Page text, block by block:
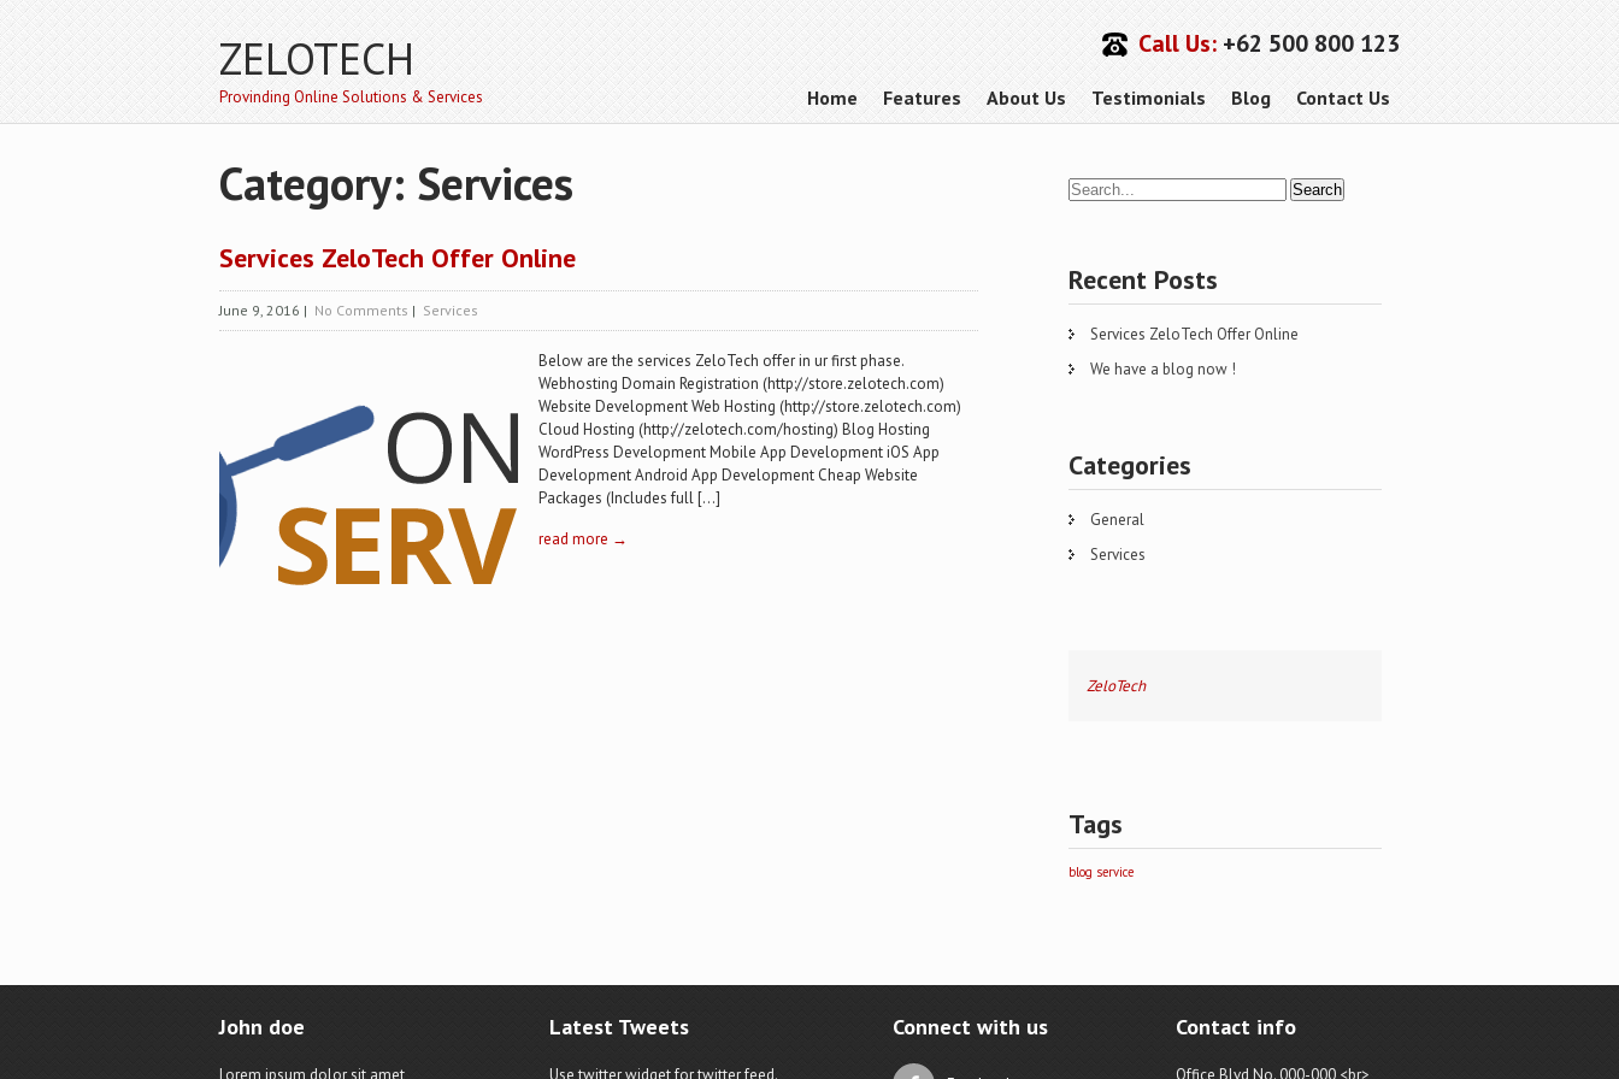
ZELOTECH
Provinding Online Solutions & Services
Call Us:+62 500 800 123
Home Features About Us Testimonials Blog Contact Us
Category: Services
Services ZeloTech Offer Online
June 9, 2016 | No Comments | Services
Below are the services ZeloTech offer in ur first phase.
Webhosting Domain Registration (http://store.zelotech.com)
Website Development Web Hosting (http://store.zelotech.com)
Cloud Hosting (http://zelotech.com/hosting) Blog Hosting
WordPress Development Mobile App Development iOS App
Development Android App Development Cheap Website
Packages (Includes full […]
read more →
Recent Posts
Services ZeloTech Offer Online
We have a blog now !
Categories
General
Services
ZeloTech
Tags
blog service
John doe
Lorem ipsum dolor sit amet,
Latest Tweets
Use twitter widget for twitter feed.
Connect with us Contact info
Office Blvd No. 000-000,<br>